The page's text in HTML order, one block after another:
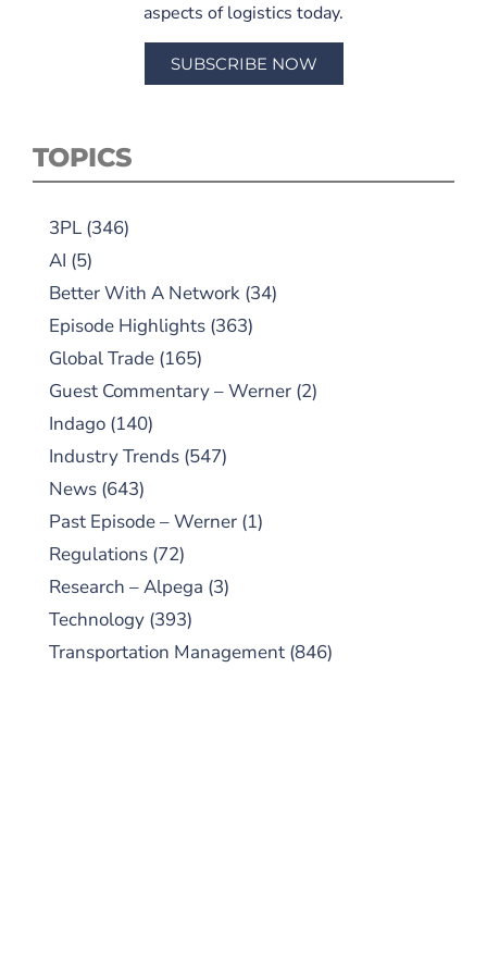
aspects of logistics today.
SUBSCRIBE NOW
TOPICS
3PL (346)
AI (5)
Better With A Network (34)
Episode Highlights (363)
Global Trade (165)
Guest Commentary – Werner (2)
Indago (140)
Industry Trends (547)
News (643)
Past Episode – Werner (1)
Regulations (72)
Research – Alpega (3)
Technology (393)
Transportation Management (846)